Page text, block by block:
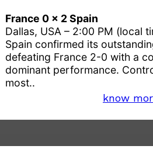
France 0 x 2 Spain
Dallas, USA – 2:00 PM (local
Spain confirmed its
defeating France 2-0 with a
dominant performance.
most..
know